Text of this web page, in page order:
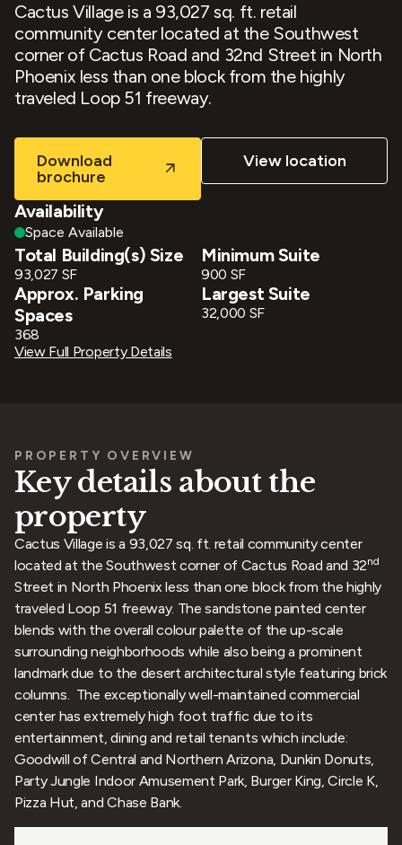
Cactus Village is a 93,027 sq. ft. retail
community center located at the Southwest
corner of Cactus Road and 32nd Street in North
Phoenix less than one block from the highly
traveled Loop 51 freeway.
Download
brochure
View location
Availability
Space Available
Total Building(s) Size
93,027 SF
Minimum Suite
900 SF
Approx. Parking
Spaces
368
Largest Suite
32,000 SF
View Full Property Details
PROPERTY OVERVIEW
Key details about the
property
Cactus Village is a 93,027 sq. ft. retail community center
located at the Southwest corner of Cactus Road and 32nd
Street in North Phoenix less than one block from the highly
traveled Loop 51 freeway. The sandstone painted center
blends with the overall colour palette of the up-scale
surrounding neighborhoods while also being a prominent
landmark due to the desert architectural style featuring brick
columns. The exceptionally well-maintained commercial
center has extremely high foot traffic due to its
entertainment, dining and retail tenants which include:
Goodwill of Central and Northern Arizona, Dunkin Donuts,
Party Jungle Indoor Amusement Park, Burger King, Circle K,
Pizza Hut, and Chase Bank.